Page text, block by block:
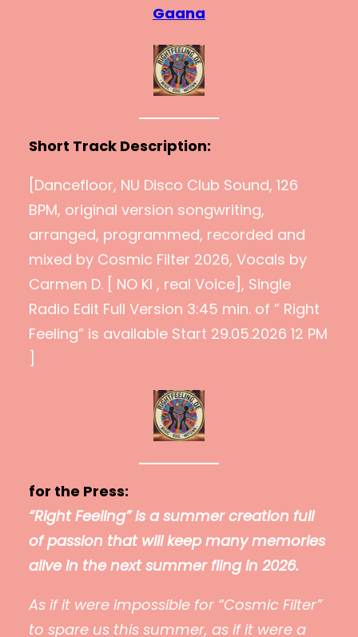
Gaana
Short Track Description:
[Dancefloor, NU Disco Club Sound, 126
BPM, original version songwriting,
arranged, programmed, recorded and
mixed by Cosmic Filter 2026, Vocals by
Carmen D. [ NO KI , real Voice], Single
Radio Edit Full Version 3:45 min. of ” Right
Feeling” is available Start 29.05.2026 12 PM
]
for the Press:
“Right Feeling” is a summer creation full
of passion that will keep many memories
alive in the next summer fling in 2026.
As if it were impossible for “Cosmic Filter”
to spare us this summer, as if it were a